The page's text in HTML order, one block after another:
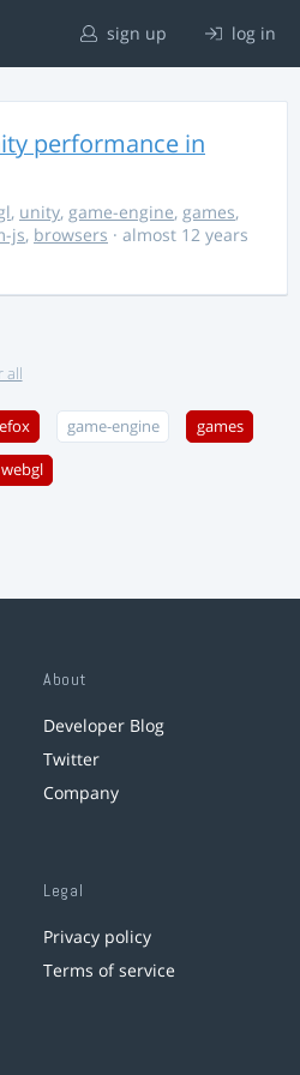
sign up log in
performance in
, unity, game-engine, games,
js, browsers · almost 12 years
all
game-engine games
webgl
About
Developer Blog
Twitter
Company
Legal
Privacy policy
Terms of service